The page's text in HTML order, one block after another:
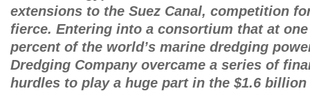
extensions to the Suez Canal, competition
fierce. Entering into a consortium that at
percent of the world’s marine dredging
Dredging Company overcame a series of
hurdles to play a huge part in the $1.6